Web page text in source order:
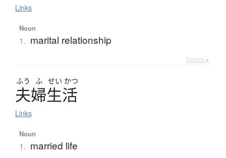
Links
Noun
1. marital relationship
Details ▸
ふう ふ せい かつ
夫婦生活
Links
Noun
1. married life